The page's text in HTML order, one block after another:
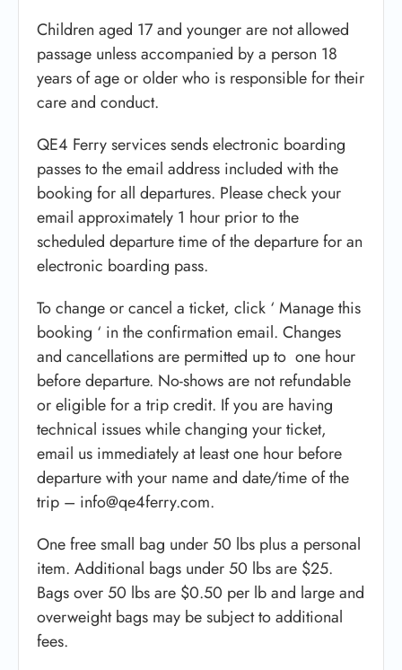
Children aged 17 and younger are not allowed
passage unless accompanied by a person 18
years of age or older who is responsible for their
care and conduct.
QE4 Ferry services sends electronic boarding
passes to the email address included with the
booking for all departures. Please check your
email approximately 1 hour prior to the
scheduled departure time of the departure for an
electronic boarding pass.
To change or cancel a ticket, click ‘ Manage this
booking ‘ in the confirmation email. Changes
and cancellations are permitted up to one hour
before departure. No-shows are not refundable
or eligible for a trip credit. If you are having
technical issues while changing your ticket,
email us immediately at least one hour before
departure with your name and date/time of the
trip – info@qe4ferry.com.
One free small bag under 50 lbs plus a personal
item. Additional bags under 50 lbs are $25.
Bags over 50 lbs are $0.50 per lb and large and
overweight bags may be subject to additional
fees.